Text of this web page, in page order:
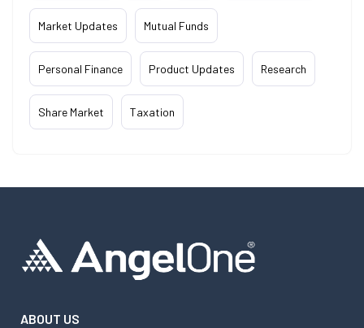
Market Updates Mutual Funds
Personal Finance Product Updates Research
Share Market Taxation
ABOUT US